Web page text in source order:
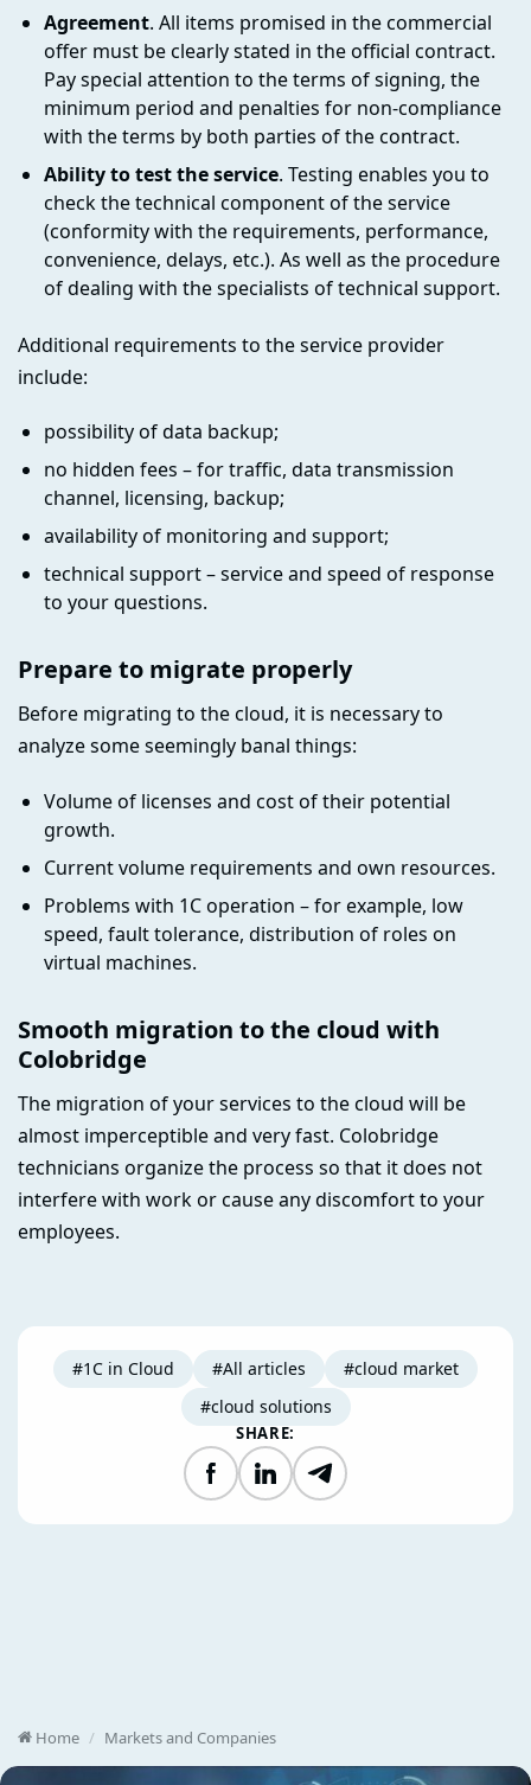
Agreement. All items promised in the commercial
offer must be clearly stated in the official contract.
Pay special attention to the terms of signing, the
minimum period and penalties for non-compliance
with the terms by both parties of the contract.
Ability to test the service. Testing enables you to
check the technical component of the service
(conformity with the requirements, performance,
convenience, delays, etc.). As well as the procedure
of dealing with the specialists of technical support.
Additional requirements to the service provider
include:
possibility of data backup;
no hidden fees – for traffic, data transmission
channel, licensing, backup;
availability of monitoring and support;
technical support – service and speed of response
to your questions.
Prepare to migrate properly
Before migrating to the cloud, it is necessary to
analyze some seemingly banal things:
Volume of licenses and cost of their potential
growth.
Current volume requirements and own resources.
Problems with 1C operation – for example, low
speed, fault tolerance, distribution of roles on
virtual machines.
Smooth migration to the cloud with
Colobridge
The migration of your services to the cloud will be
almost imperceptible and very fast. Colobridge
technicians organize the process so that it does not
interfere with work or cause any discomfort to your
employees.
#1C in Cloud #All articles
#cloud market
#cloud solutions
SHARE:
FacebookLinkedInTelegram